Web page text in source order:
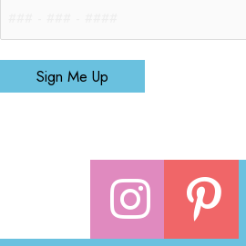
Sign Me Up